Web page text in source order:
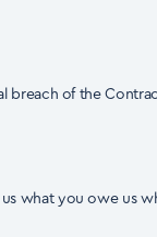
breach of the
what you owe us